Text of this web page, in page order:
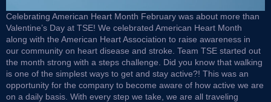
Celebrating American Heart Month February was about more than
Valentine’s Day at TSE! We celebrated American Heart Month
along with the American Heart Association to raise awareness in
our community on heart disease and stroke. Team TSE started out
the month strong with a steps challenge. Did you know that walking
is one of the simplest ways to get and stay active?! This was an
opportunity for the company to become aware of how active we are
on a daily basis. With every step we take, we are all traveling